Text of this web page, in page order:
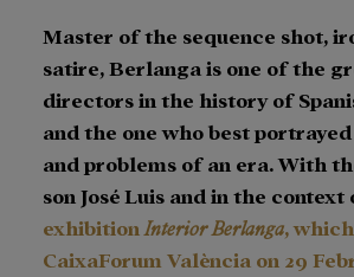
Master of the sequence shot,
satire, Berlanga is one of the
directors in the history of
and the one who best
and problems of an era. With
son José Luis and in the context
exhibition Interior Berlanga,
CaixaForum València on 29